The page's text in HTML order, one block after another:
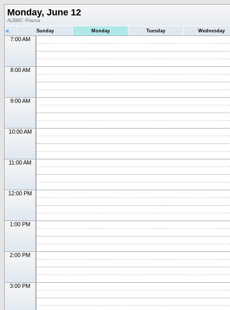
Monday, June 12
ALBMC Prisma
« Sunday Monday Tuesday Wednesday
7:00 AM
8:00 AM
9:00 AM
10:00 AM
11:00 AM
12:00 PM
1:00 PM
2:00 PM
3:00 PM